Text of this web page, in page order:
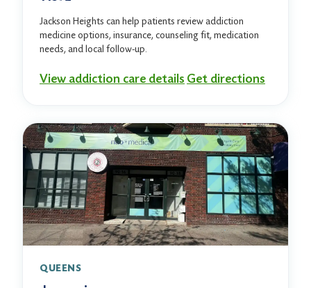
Jackson Heights can help patients review addiction
medicine options, insurance, counseling fit, medication
needs, and local follow-up.
View addiction care details Get directions
QUEENS